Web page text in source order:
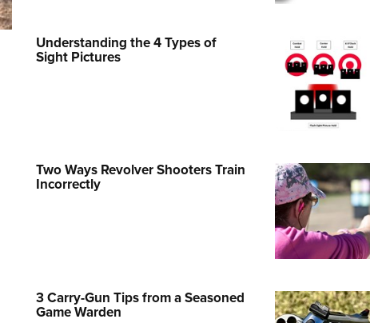
NRA Family
Eddie Eagle GunSafe® Program
NRA Gun Safety Rules
Understanding the 4 Types of
Sight Pictures
Two Ways Revolver Shooters Train
Incorrectly
3 Carry-Gun Tips from a Seasoned
Game Warden